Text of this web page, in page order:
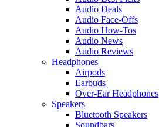
Audio Deals
Audio Face-Offs
Audio How-Tos
Audio News
Audio Reviews
Headphones
Airpods
Earbuds
Over-Ear Headphones
Speakers
Bluetooth Speakers
Soundbars